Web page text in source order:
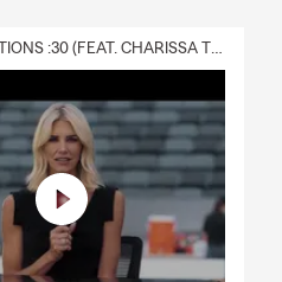
BOLD PREDICTIONS :30 (FEAT. CHARISSA THOMPSON)